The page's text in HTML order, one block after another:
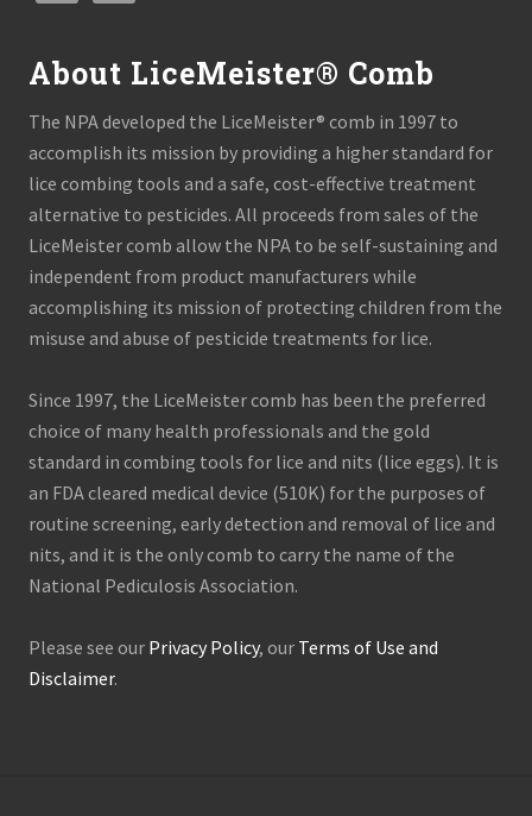
About LiceMeister® Comb
The NPA developed the LiceMeister® comb in 1997 to
accomplish its mission by providing a higher standard for
lice combing tools and a safe, cost-effective treatment
alternative to pesticides. All proceeds from sales of the
LiceMeister comb allow the NPA to be self-sustaining and
independent from product manufacturers while
accomplishing its mission of protecting children from the
misuse and abuse of pesticide treatments for lice.
Since 1997, the LiceMeister comb has been the preferred
choice of many health professionals and the gold
standard in combing tools for lice and nits (lice eggs). It is
an FDA cleared medical device (510K) for the purposes of
routine screening, early detection and removal of lice and
nits, and it is the only comb to carry the name of the
National Pediculosis Association.
Please see our Privacy Policy, our Terms of Use and
Disclaimer.